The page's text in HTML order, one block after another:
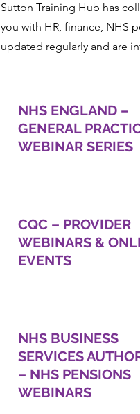
Sutton Training Hub has
you with HR, finance, NHS
updated regularly and are
NHS ENGLAND –
GENERAL
WEBINAR SERIES
CQC – PROVIDER
WEBINARS &
EVENTS
NHS BUSINESS
SERVICES
– NHS PENSIONS
WEBINARS